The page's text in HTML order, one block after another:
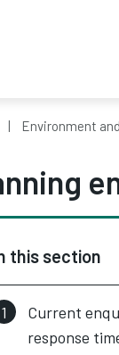
Environment
this section
Current
response